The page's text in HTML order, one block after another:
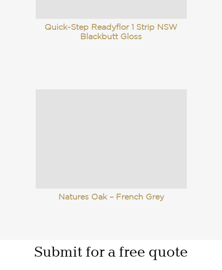
Quick-Step Readyflor 1 Strip NSW
Blackbutt Gloss
Natures Oak – French Grey
Submit for a free quote